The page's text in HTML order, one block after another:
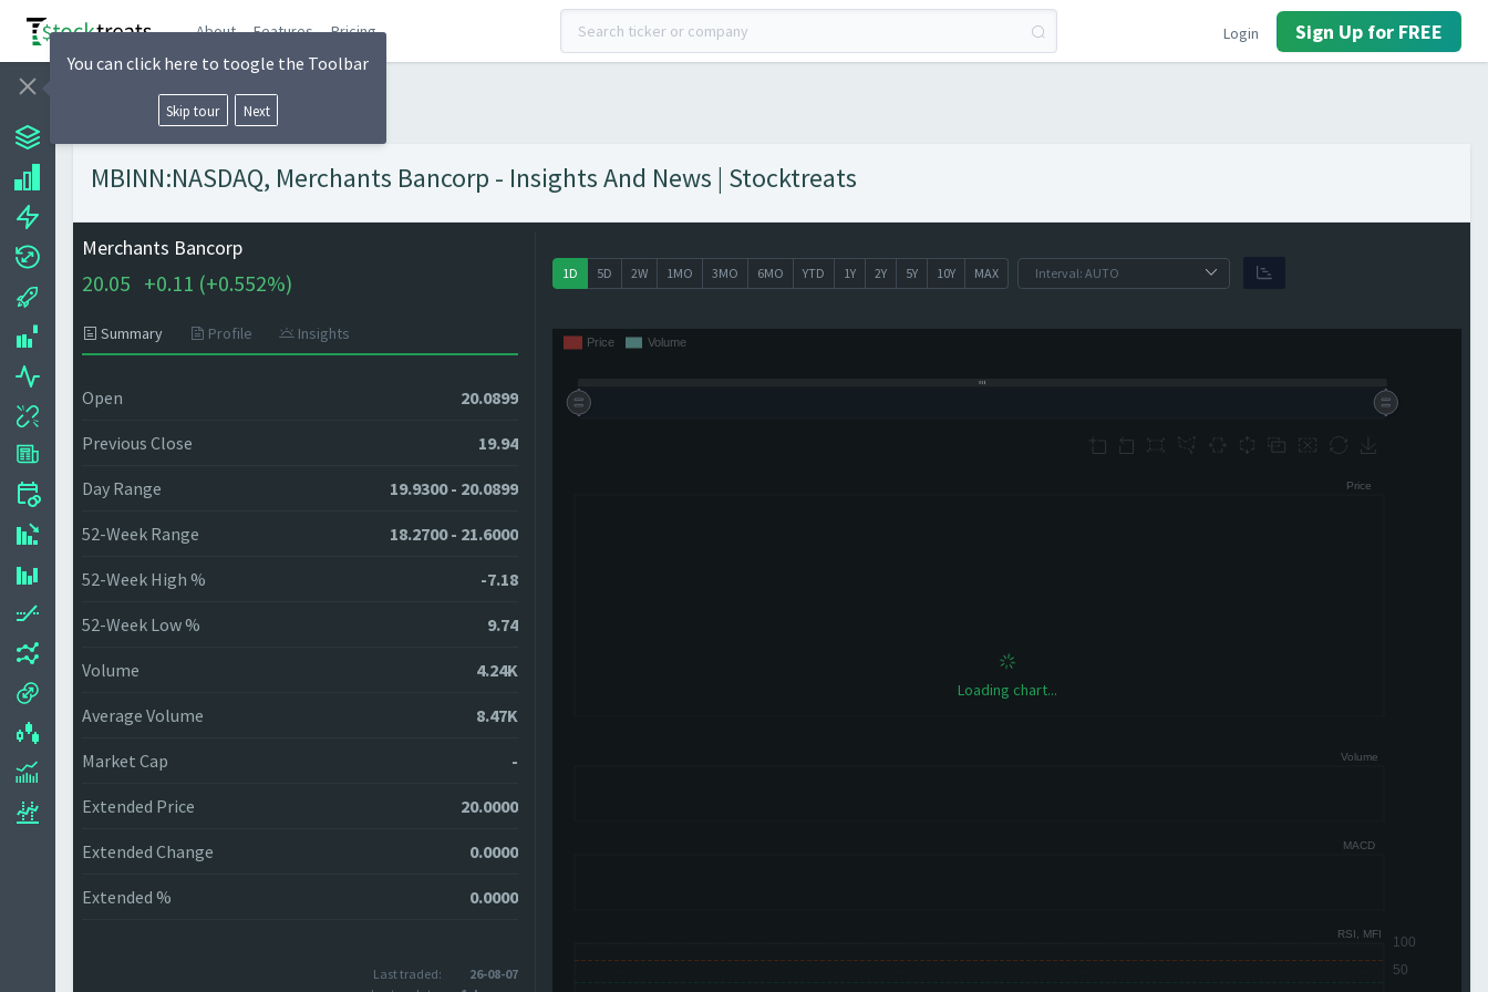
About Features Pricing Login Sign Up for FREE
MBINN:NASDAQ, Merchants Bancorp - Insights And News | Stocktreats
Merchants Bancorp
20.05 +0.11 (+0.552%)
Summary Profile Insights
Open 20.0899
Previous Close 19.94
Day Range 19.9300 - 20.0899
52-Week Range 18.2700 - 21.6000
52-Week High % -7.18
52-Week Low % 9.74
Volume 4.24K
Average Volume 8.47K
Market Cap -
Extended Price 20.0000
Extended Change 0.0000
Extended % 0.0000
Last traded:
26-08-07
1D 5D 2W 1MO 3MO 6MO YTD 1Y 2Y 5Y 10Y MAX
Loading chart...
You can click here to toogle the Toolbar
Skip tour Next